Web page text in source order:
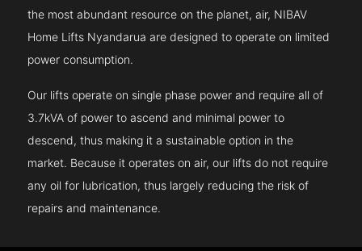
the most abundant resource on the planet, air, NIBAV
Home Lifts Nyandarua are designed to operate on limited
power consumption.
Our lifts operate on single phase power and require all of
3.7kVA of power to ascend and minimal power to
descend, thus making it a sustainable option in the
market. Because it operates on air, our lifts do not require
any oil for lubrication, thus largely reducing the risk of
repairs and maintenance.